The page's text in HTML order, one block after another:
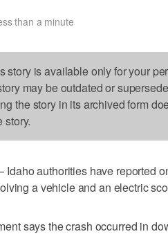
than a minute
story is available only for your
may be outdated or
the story in its archived form
story.
authorities have reported
a vehicle and an electric
says the crash occurred in